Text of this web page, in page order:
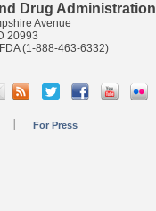
Drug Administration
Avenue
20993
(1-888-463-6332)
For Press